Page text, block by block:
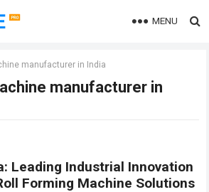
MENU
manufacturer in India
manufacturer in
Leading Industrial Innovation
Forming Machine Solutions